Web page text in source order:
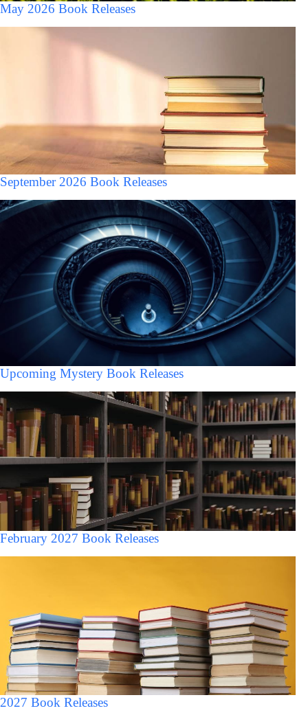
May 2026 Book Releases
September 2026 Book Releases
Upcoming Mystery Book Releases
February 2027 Book Releases
2027 Book Releases